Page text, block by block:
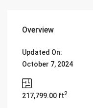
Overview
Updated On:
October 7, 2024
217,799.00 ft2